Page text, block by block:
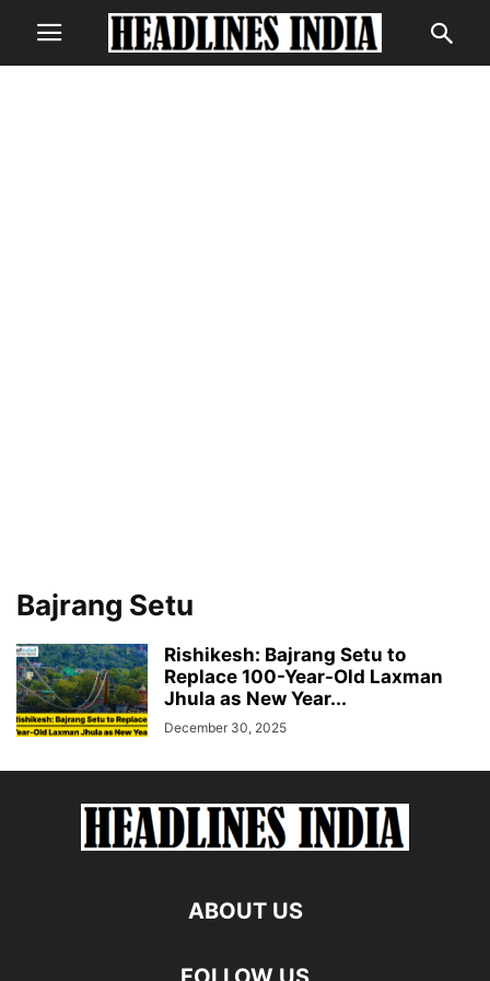
Bajrang Setu
Rishikesh: Bajrang Setu to
Replace 100-Year-Old Laxman
Jhula as New Year...
December 30, 2025
ABOUT US